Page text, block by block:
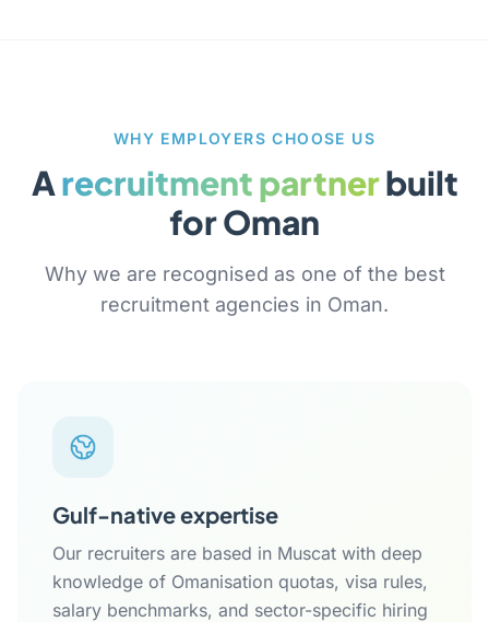
WHY EMPLOYERS CHOOSE US
Arecruitment partnerbuilt
for Oman
Why we are recognised as one of the best
recruitment agencies in Oman.
Gulf-native expertise
Our recruiters are based in Muscat with deep
knowledge of Omanisation quotas, visa rules,
salary benchmarks, and sector-specific hiring